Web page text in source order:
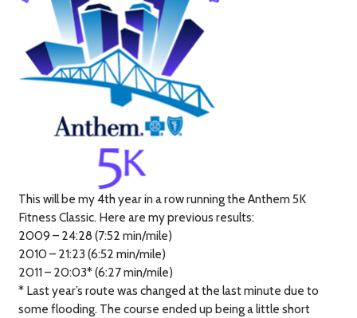
This will be my 4th year in a row running the Anthem 5K
Fitness Classic. Here are my previous results:
2009 – 24:28 (7:52 min/mile)
2010 – 21:23 (6:52 min/mile)
2011 – 20:03* (6:27 min/mile)
* Last year’s route was changed at the last minute due to
some flooding. The course ended up being a little short